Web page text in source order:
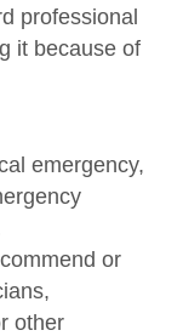
professional
it because of
emergency,
or
other